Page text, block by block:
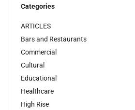
Categories
ARTICLES
Bars and Restaurants
Commercial
Cultural
Educational
Healthcare
High Rise